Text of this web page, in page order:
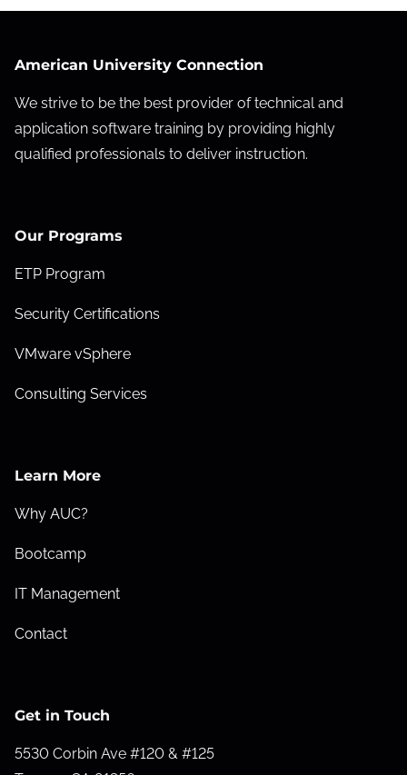
American University Connection
We strive to be the best provider of technical and
application software training by providing highly
qualified professionals to deliver instruction.
Our Programs
ETP Program
Security Certifications
VMware vSphere
Consulting Services
Learn More
Why AUC?
Bootcamp
IT Management
Contact
Get in Touch
5530 Corbin Ave #120 & #125